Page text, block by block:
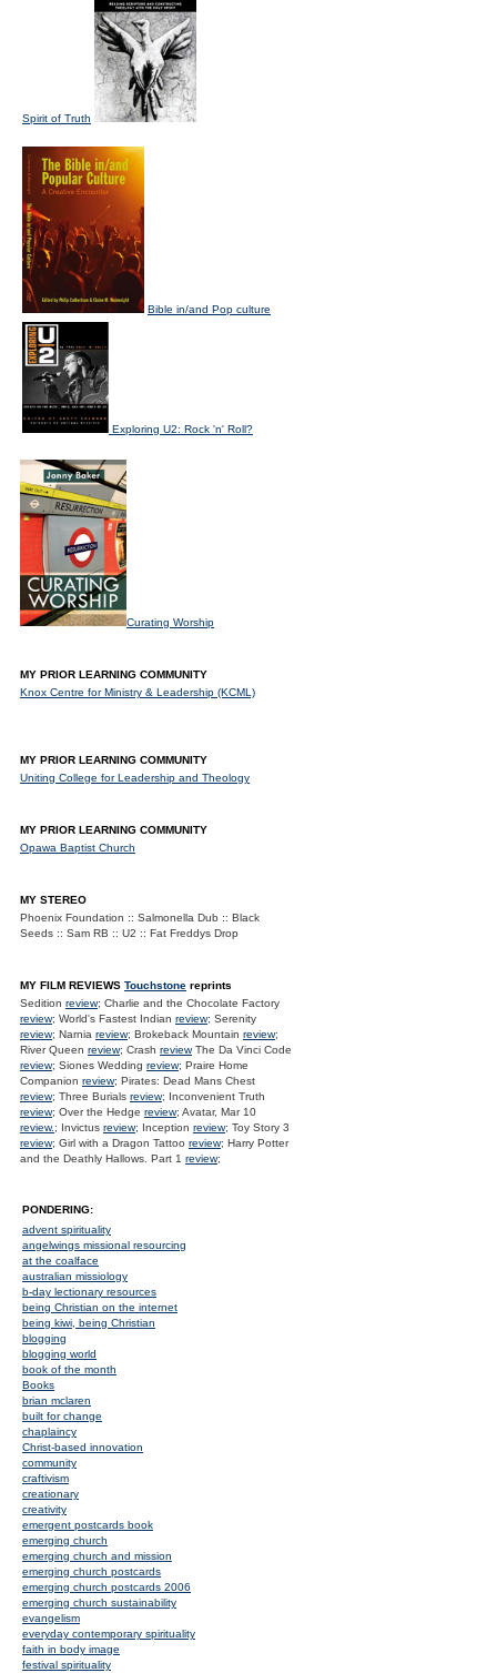
Spirit of Truth
Bible in/and Pop culture
Exploring U2: Rock 'n' Roll?
Curating Worship
MY PRIOR LEARNING COMMUNITY
Knox Centre for Ministry & Leadership (KCML)
MY PRIOR LEARNING COMMUNITY
Uniting College for Leadership and Theology
MY PRIOR LEARNING COMMUNITY
Opawa Baptist Church
MY STEREO
Phoenix Foundation :: Salmonella Dub :: Black
Seeds :: Sam RB :: U2 :: Fat Freddys Drop
MY FILM REVIEWS Touchstone reprints
Sedition review; Charlie and the Chocolate Factory
review; World's Fastest Indian review; Serenity
review; Narnia review; Brokeback Mountain review;
River Queen review; Crash reviewThe Da Vinci Code
review; Siones Wedding review; Praire Home
Companion review; Pirates: Dead Mans Chest
review; Three Burials review; Inconvenient Truth
review; Over the Hedge review; Avatar, Mar 10
review.; Invictus review; Inception review; Toy Story 3
review; Girl with a Dragon Tattoo review; Harry Potter
and the Deathly Hallows. Part 1 review;
PONDERING:
advent spirituality
angelwings missional resourcing
at the coalface
australian missiology
b-day lectionary resources
being Christian on the internet
being kiwi, being Christian
blogging
blogging world
book of the month
Books
brian mclaren
built for change
chaplaincy
Christ-based innovation
community
craftivism
creationary
creativity
emergent postcards book
emerging church
emerging church and mission
emerging church postcards
emerging church postcards 2006
emerging church sustainability
evangelism
everyday contemporary spirituality
faith in body image
festival spirituality